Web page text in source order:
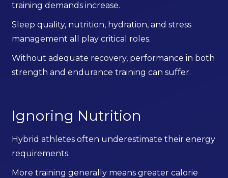
training demands increase.
Sleep quality, nutrition, hydration, and stress
management all play critical roles.
Without adequate recovery, performance in both
strength and endurance training can suffer.
Ignoring Nutrition
Hybrid athletes often underestimate their energy
requirements.
More training generally means greater calorie